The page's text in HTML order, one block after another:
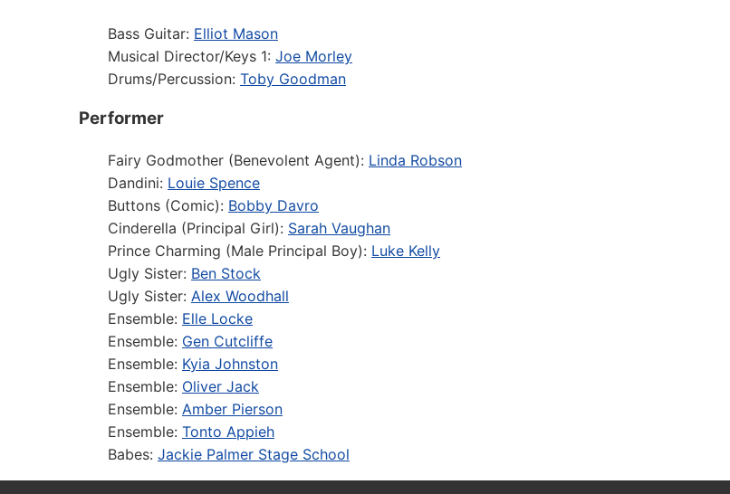
Bass Guitar: Elliot Mason
Musical Director/Keys 1: Joe Morley
Drums/Percussion: Toby Goodman
Performer
Fairy Godmother (Benevolent Agent): Linda Robson
Dandini: Louie Spence
Buttons (Comic): Bobby Davro
Cinderella (Principal Girl): Sarah Vaughan
Prince Charming (Male Principal Boy): Luke Kelly
Ugly Sister: Ben Stock
Ugly Sister: Alex Woodhall
Ensemble: Elle Locke
Ensemble: Gen Cutcliffe
Ensemble: Kyia Johnston
Ensemble: Oliver Jack
Ensemble: Amber Pierson
Ensemble: Tonto Appieh
Babes: Jackie Palmer Stage School